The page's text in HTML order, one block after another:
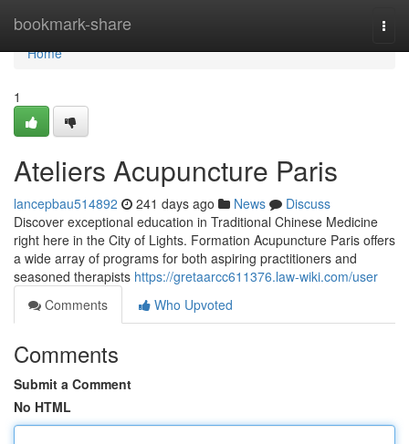
bookmark-share
Home
Home
1
Ateliers Acupuncture Paris
lancepbau514892 241 days ago News
Discuss
Discover exceptional education in Traditional Chinese Medicine
right here in the City of Lights. Formation Acupuncture Paris offers
a wide array of programs for both aspiring practitioners and
seasoned therapists https://gretaarcc611376.law-wiki.com/user
Comments
Who Upvoted
Comments
Submit a Comment
No HTML